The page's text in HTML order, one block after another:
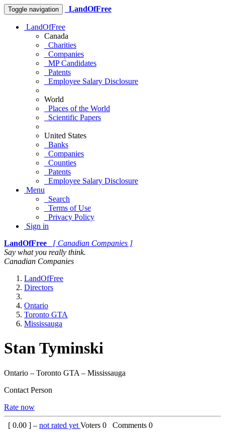
Toggle navigation LandOfFree
LandOfFree
Canada
Charities
Companies
MP Candidates
Patents
Employee Salary Disclosure
World
Places of the World
Scientific Papers
United States
Banks
Companies
Counties
Patents
Employee Salary Disclosure
Menu
Search
Terms of Use
Privacy Policy
Sign in
LandOfFree
[ Canadian Companies ]
Say what you really think.
Canadian Companies
LandOfFree
Directors
Ontario
Toronto GTA
Mississauga
Stan Tyminski
Ontario – Toronto GTA – Mississauga
Contact Person
Rate now
[ 0.00 ] – not rated yet Voters 0 Comments 0